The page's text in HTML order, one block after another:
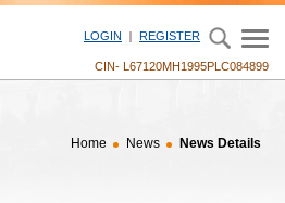
LOGIN REGISTER
CIN- L67120MH1995PLC084899
Home News News Details